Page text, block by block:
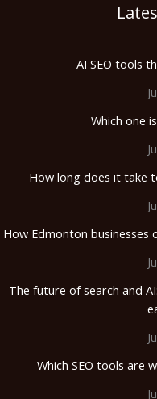
AI SEO tools
Which one
How long does it take
How Edmonton businesses
The future of search and
Which SEO tools are